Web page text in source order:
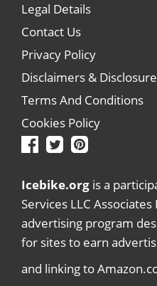
Legal Details
Contact Us
Privacy Policy
Disclaimers &
Terms And Conditions
Cookies Policy
Icebike.org is a
Services LLC
advertising program
for sites to earn
and linking to